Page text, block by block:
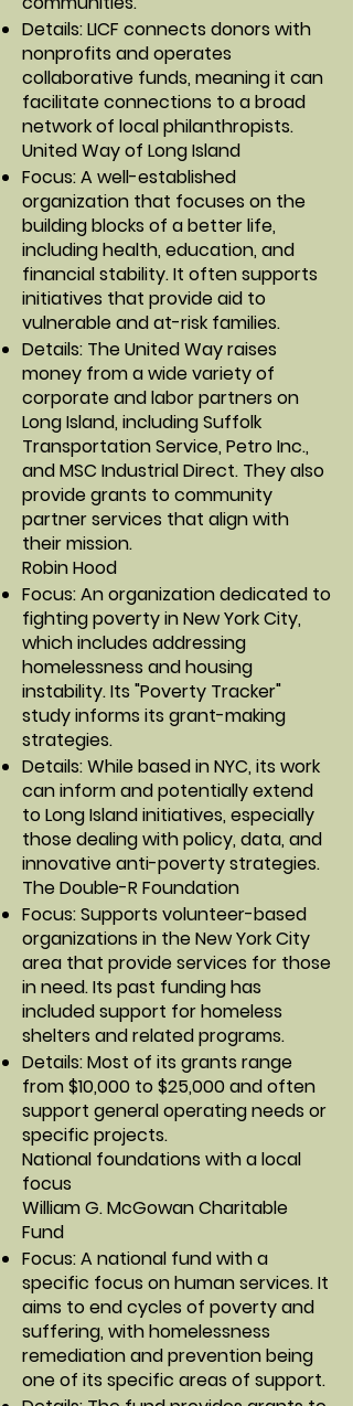
Details: LICF connects donors with
nonprofits and operates
collaborative funds, meaning it can
facilitate connections to a broad
network of local philanthropists.
United Way of Long Island
Focus: A well-established
organization that focuses on the
building blocks of a better life,
including health, education, and
financial stability. It often supports
initiatives that provide aid to
vulnerable and at-risk families.
Details: The United Way raises
money from a wide variety of
corporate and labor partners on
Long Island, including Suffolk
Transportation Service, Petro Inc.,
and MSC Industrial Direct. They also
provide grants to community
partner services that align with
their mission.
Robin Hood
Focus: An organization dedicated to
fighting poverty in New York City,
which includes addressing
homelessness and housing
instability. Its "Poverty Tracker"
study informs its grant-making
strategies.
Details: While based in NYC, its work
can inform and potentially extend
to Long Island initiatives, especially
those dealing with policy, data, and
innovative anti-poverty strategies.
The Double-R Foundation
Focus: Supports volunteer-based
organizations in the New York City
area that provide services for those
in need. Its past funding has
included support for homeless
shelters and related programs.
Details: Most of its grants range
from $10,000 to $25,000 and often
support general operating needs or
specific projects.
National foundations with a local
focus
William G. McGowan Charitable
Fund
Focus: A national fund with a
specific focus on human services. It
aims to end cycles of poverty and
suffering, with homelessness
remediation and prevention being
one of its specific areas of support.